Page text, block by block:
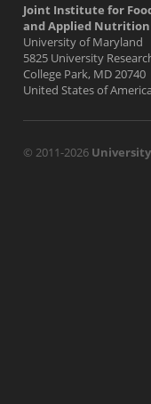
Joint Institute for
and Applied Nutrition
University of Maryland
5825 University
College Park, MD 20740
United States of America
© 2011-2026